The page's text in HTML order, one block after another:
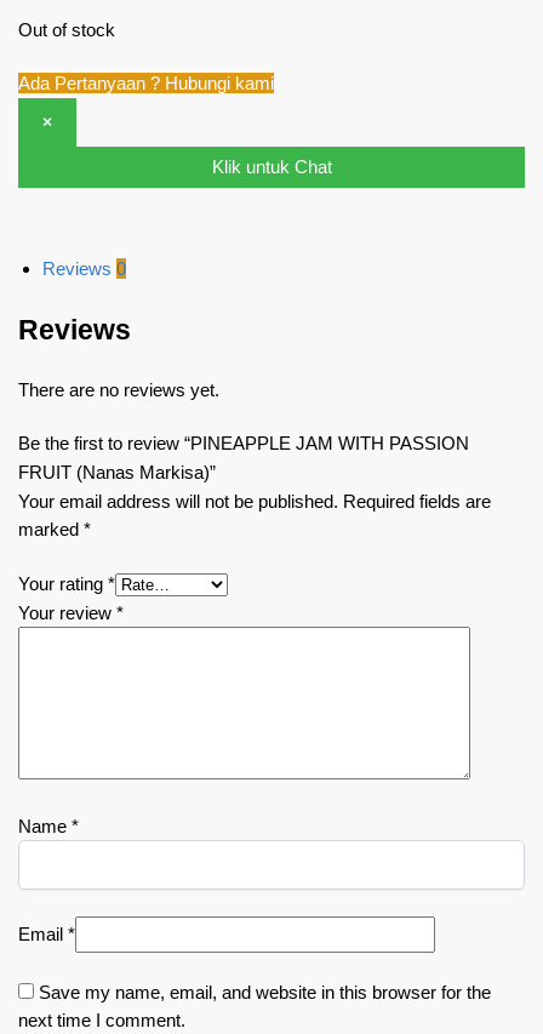
Out of stock
Ada Pertanyaan ? Hubungi kami
×
Klik untuk Chat
Reviews 0
Reviews
There are no reviews yet.
Be the first to review “PINEAPPLE JAM WITH PASSION
FRUIT (Nanas Markisa)”
Your email address will not be published. Required fields are
marked *
Your rating *
Your review *
Name *
Email *
Save my name, email, and website in this browser for the
next time I comment.